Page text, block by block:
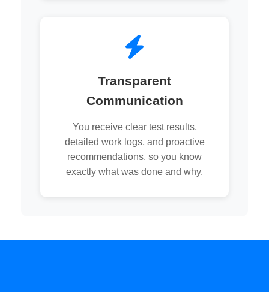
Transparent
Communication
You receive clear test results,
detailed work logs, and proactive
recommendations, so you know
exactly what was done and why.